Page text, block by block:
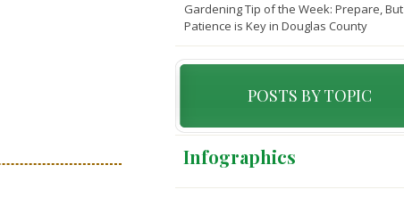
Gardening Tip of the Week: Prepare, But
Patience is Key in Douglas County
POSTS BY TOPIC
Infographics